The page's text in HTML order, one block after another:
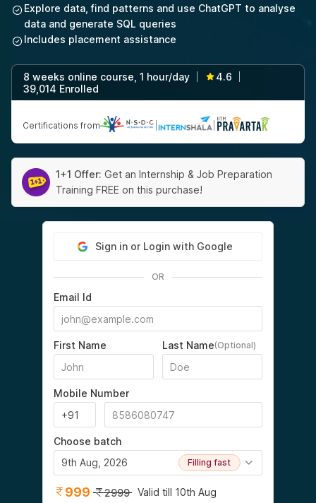
Explore data, find patterns and use ChatGPT to analyse
data and generate SQL queries
Includes placement assistance
8 weeks online course, 1 hour/day 4.6
39,014 Enrolled
Certifications from
1+1 Offer: Get an Internship & Job Preparation
Training FREE on this purchase!
Sign in or Login with Google
OR
Email Id
First Name Last Name(Optional)
Mobile Number
Choose batch
9th Aug, 2026
Filling fast
999 2999 Valid till 10th Aug